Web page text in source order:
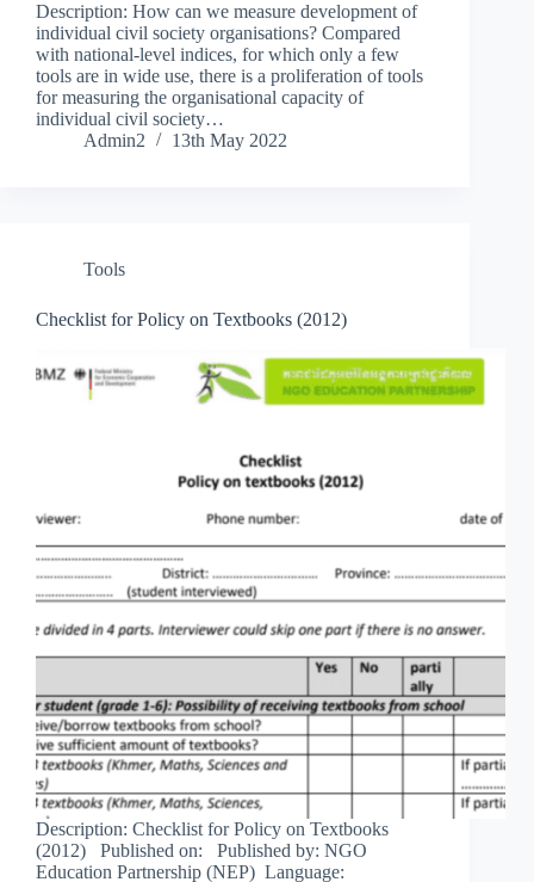
Description: How can we measure development of
individual civil society organisations? Compared
with national-level indices, for which only a few
tools are in wide use, there is a proliferation of tools
for measuring the organisational capacity of
individual civil society…
Admin2
13th May 2022
Tools
Checklist for Policy on Textbooks (2012)
Description: Checklist for Policy on Textbooks
(2012) Published on: Published by: NGO
Education Partnership (NEP) Language: